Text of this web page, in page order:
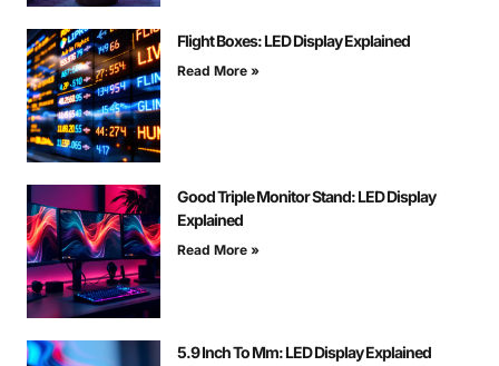
Flight Boxes: LED Display Explained
Read More »
Good Triple Monitor Stand: LED Display
Explained
Read More »
5.9 Inch To Mm: LED Display Explained